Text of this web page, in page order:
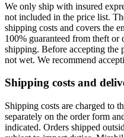
We only ship with insured
not included in the price list.
shipping costs and covers the
100% guaranteed from theft or
shipping. Before accepting the
not wet. We recommend
Shipping costs and
Shipping costs are charged to
separately on the order form
indicated. Orders shipped